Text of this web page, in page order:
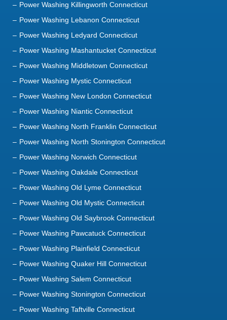
Power Washing Killingworth Connecticut
Power Washing Lebanon Connecticut
Power Washing Ledyard Connecticut
Power Washing Mashantucket Connecticut
Power Washing Middletown Connecticut
Power Washing Mystic Connecticut
Power Washing New London Connecticut
Power Washing Niantic Connecticut
Power Washing North Franklin Connecticut
Power Washing North Stonington Connecticut
Power Washing Norwich Connecticut
Power Washing Oakdale Connecticut
Power Washing Old Lyme Connecticut
Power Washing Old Mystic Connecticut
Power Washing Old Saybrook Connecticut
Power Washing Pawcatuck Connecticut
Power Washing Plainfield Connecticut
Power Washing Quaker Hill Connecticut
Power Washing Salem Connecticut
Power Washing Stonington Connecticut
Power Washing Taftville Connecticut